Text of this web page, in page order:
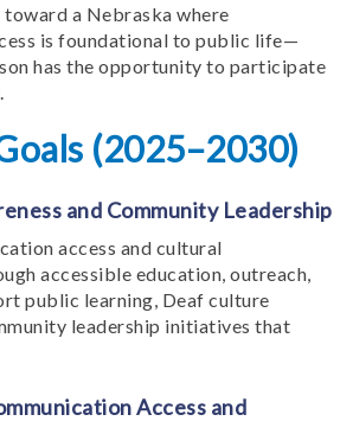
a Nebraska where
is foundational to public life—
has the opportunity to participate
(2025–2030)
and Community Leadership
access and cultural
accessible education, outreach,
public learning, Deaf culture
leadership initiatives that
Access and